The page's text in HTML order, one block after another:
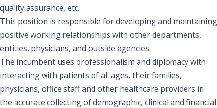
quality assurance, etc.
This position is responsible for developing and maintaining
positive working relationships with other departments,
entities, physicians, and outside agencies.
The incumbent uses professionalism and diplomacy with
interacting with patients of all ages, their families,
physicians, office staff and other healthcare providers in
the accurate collecting of demographic, clinical and financial